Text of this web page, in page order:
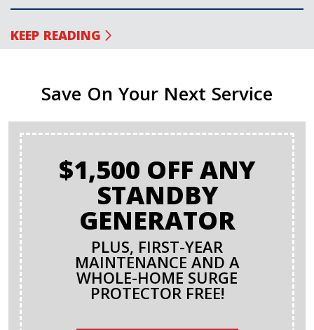
KEEP READING
Save On Your Next Service
$1,500 OFF ANY
STANDBY
GENERATOR
PLUS, FIRST-YEAR
MAINTENANCE AND A
WHOLE-HOME SURGE
PROTECTOR FREE!